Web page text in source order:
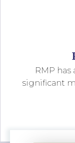
RMP
significant